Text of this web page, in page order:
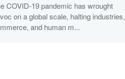
COVID-19 pandemic has wrought
on a global scale, halting industries,
and human m...